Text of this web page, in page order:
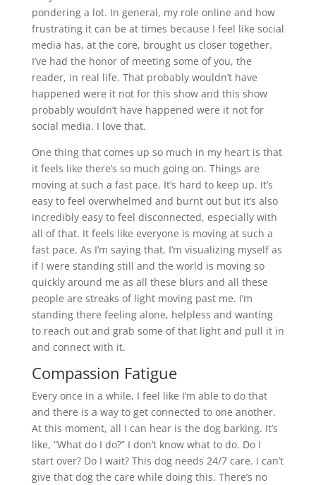
pondering a lot. In general, my role online and how
frustrating it can be at times because I feel like social
media has, at the core, brought us closer together.
I’ve had the honor of meeting some of you, the
reader, in real life. That probably wouldn’t have
happened were it not for this show and this show
probably wouldn’t have happened were it not for
social media. I love that.
One thing that comes up so much in my heart is that
it feels like there’s so much going on. Things are
moving at such a fast pace. It’s hard to keep up. It’s
easy to feel overwhelmed and burnt out but it’s also
incredibly easy to feel disconnected, especially with
all of that. It feels like everyone is moving at such a
fast pace. As I’m saying that, I’m visualizing myself as
if I were standing still and the world is moving so
quickly around me as all these blurs and all these
people are streaks of light moving past me. I’m
standing there feeling alone, helpless and wanting
to reach out and grab some of that light and pull it in
and connect with it.
Compassion Fatigue
Every once in a while, I feel like I’m able to do that
and there is a way to get connected to one another.
At this moment, all I can hear is the dog barking. It’s
like, “What do I do?” I don’t know what to do. Do I
start over? Do I wait? This dog needs 24/7 care. I can’t
give that dog the care while doing this. There’s no